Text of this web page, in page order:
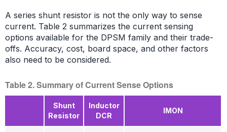
A series shunt resistor is not the only way to sense
current. Table 2 summarizes the current sensing
options available for the DPSM family and their trade-
offs. Accuracy, cost, board space, and other factors
also need to be considered.
Table 2. Summary of Current Sense Options
Shunt
Resistor
Inductor
DCR
IMON